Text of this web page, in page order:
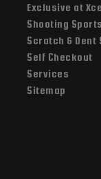
Exclusive at
Shooting Sports
Scratch & Dent
Self Checkout
Services
Sitemap